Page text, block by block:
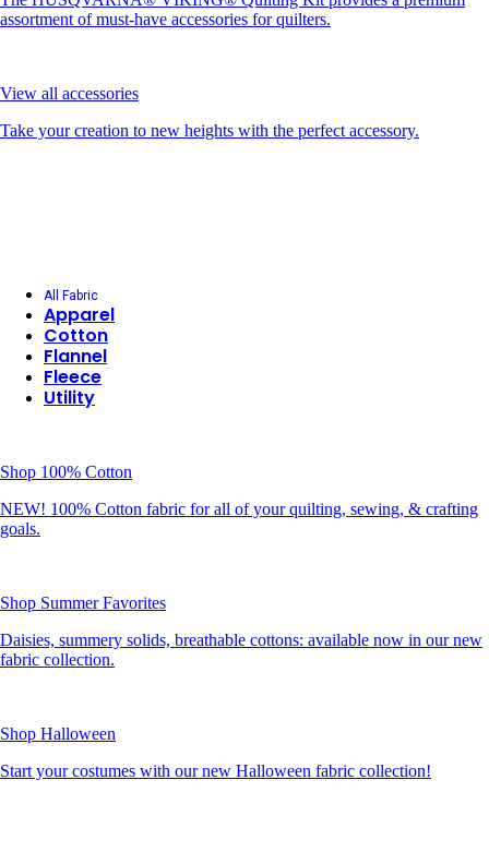
assortment of must-have accessories for quilters.
View all accessories
Take your creation to new heights with the perfect accessory.
All Fabric
Apparel
Cotton
Flannel
Fleece
Utility
Shop 100% Cotton
NEW! 100% Cotton fabric for all of your quilting, sewing, & crafting
goals.
Shop Summer Favorites
Daisies, summery solids, breathable cottons: available now in our new
fabric collection.
Shop Halloween
Start your costumes with our new Halloween fabric collection!